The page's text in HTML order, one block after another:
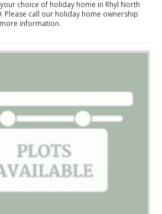
choice of holiday home in Rhyl North
Please call our holiday home ownership
information.